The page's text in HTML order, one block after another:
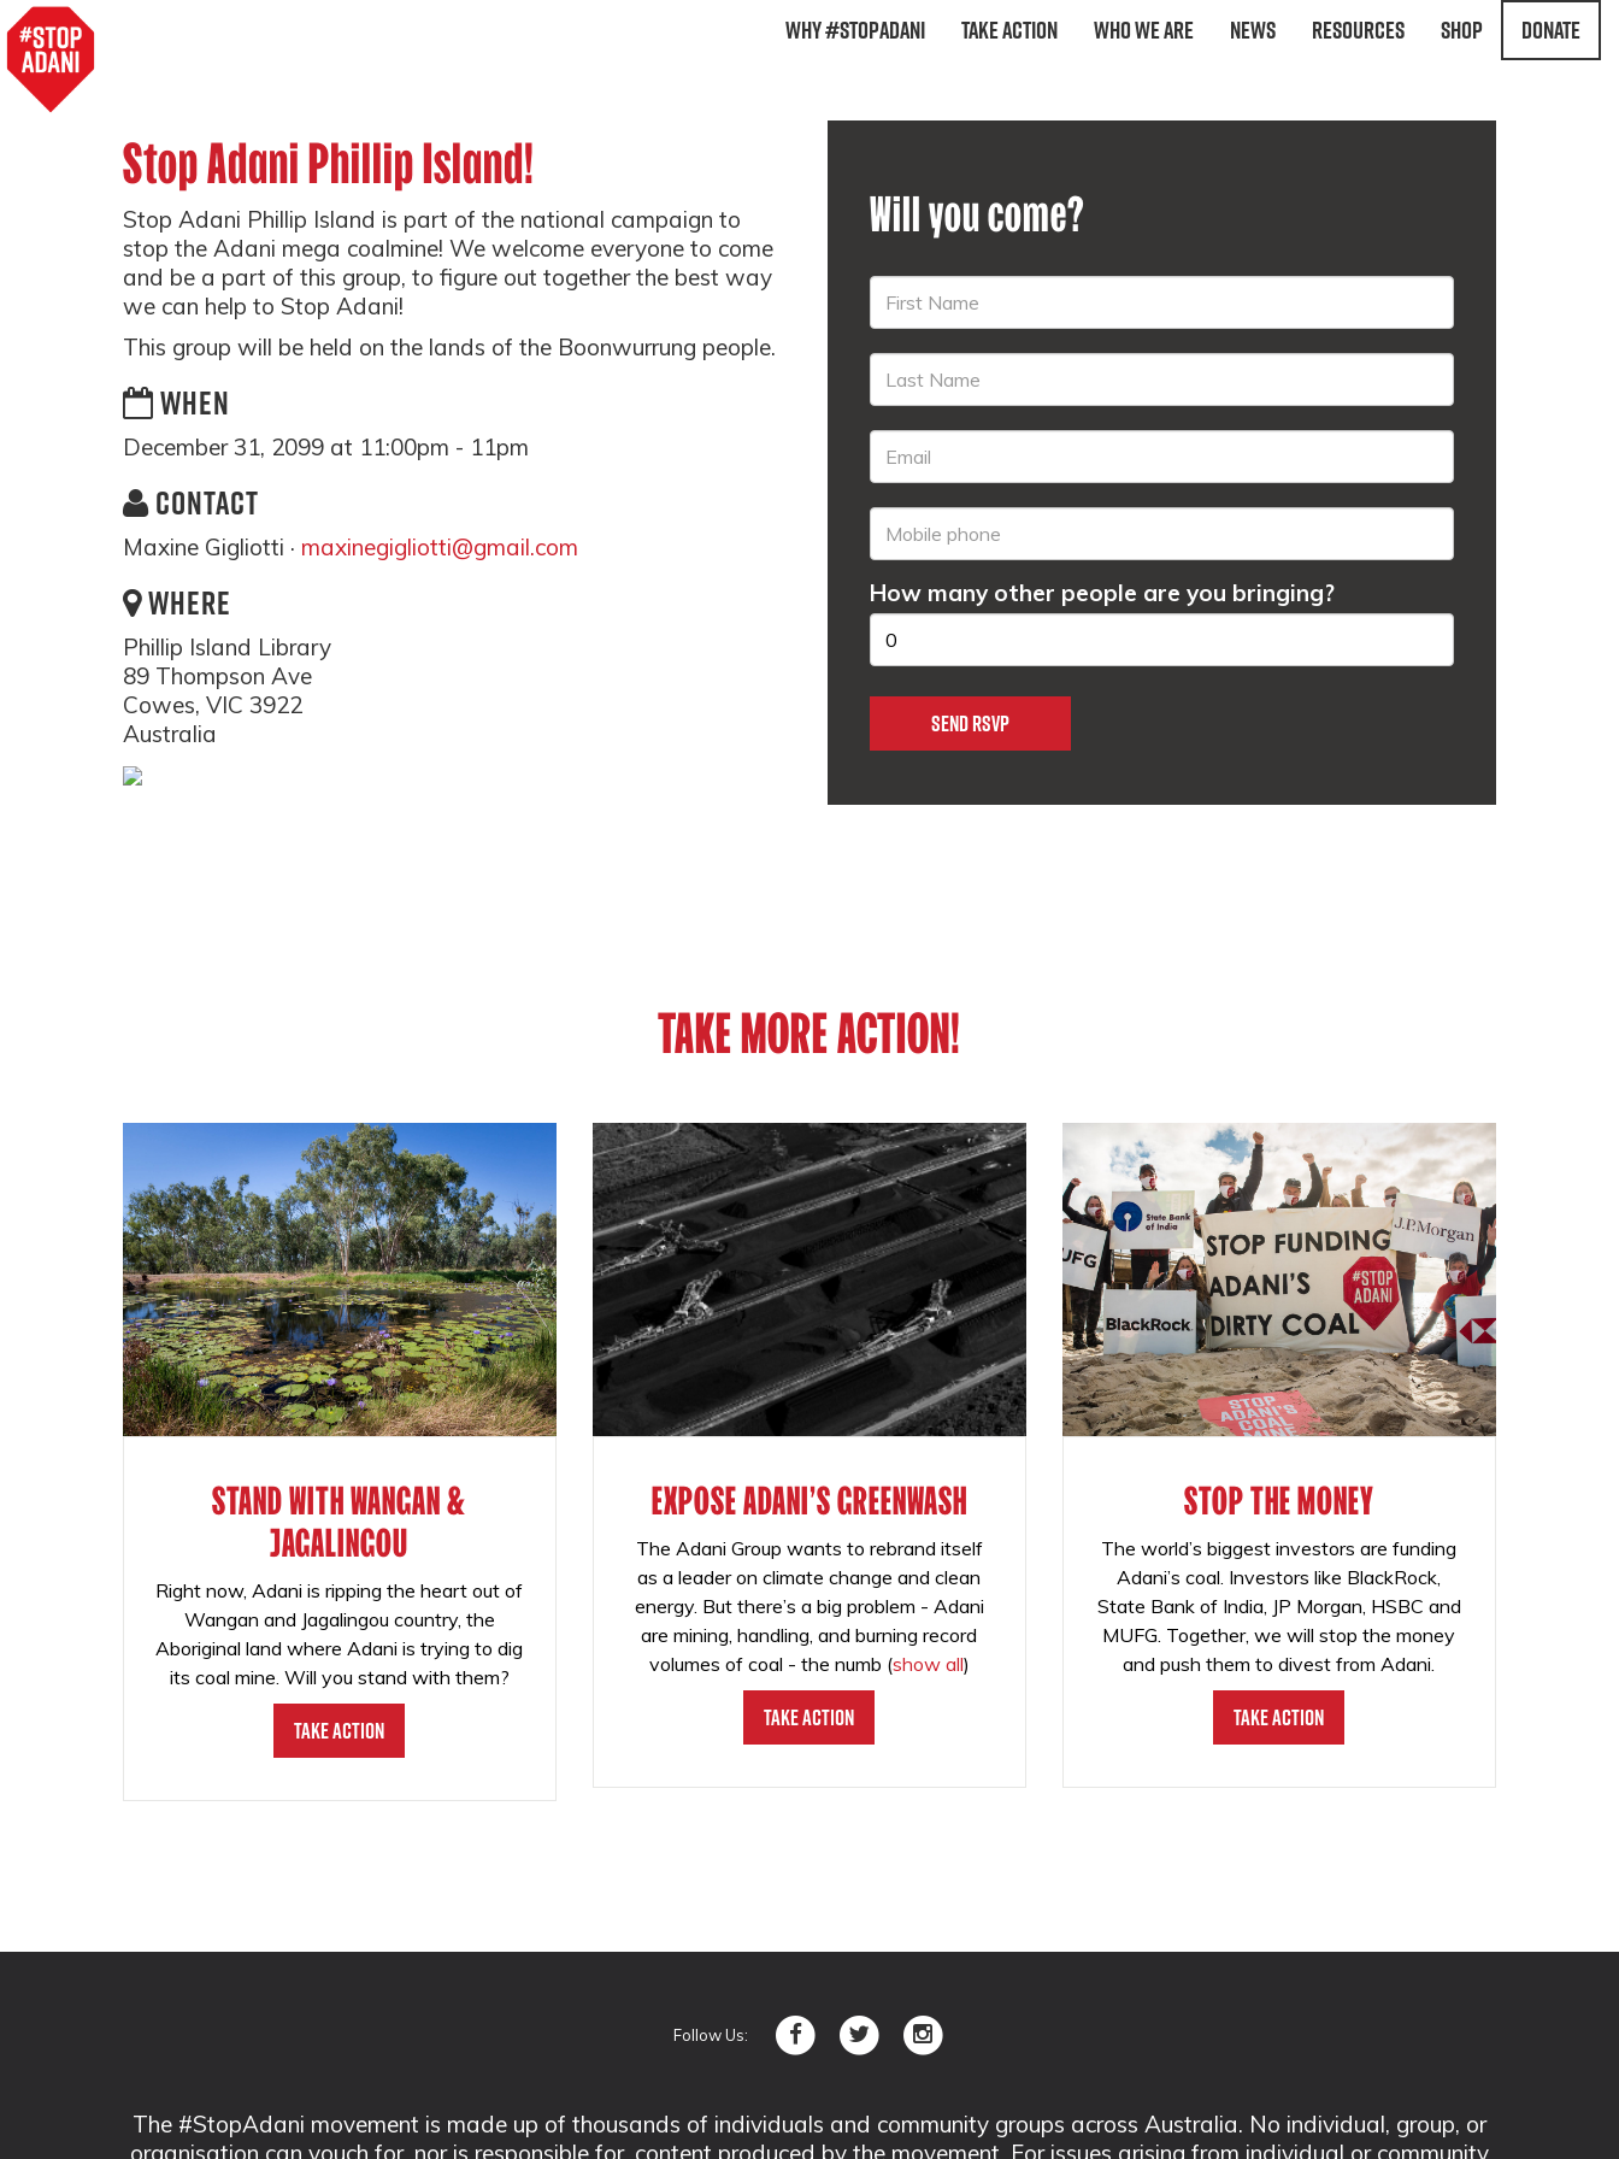
Why #StopAdani Take Action Who We Are News Resources Shop Donate
Stop Adani Phillip Island!
Stop Adani Phillip Island is part of the national campaign to
stop the Adani mega coalmine! We welcome everyone to come
and be a part of this group, to figure out together the best way
we can help to Stop Adani!
This group will be held on the lands of the Boonwurrung people.
WHEN
December 31, 2099 at 11:00pm - 11pm
CONTACT
Maxine Gigliotti · maxinegigliotti@gmail.com
WHERE
Phillip Island Library
89 Thompson Ave
Cowes, VIC 3922
Australia
Will you come?
How many other people are you bringing?
TAKE MORE ACTION!
STAND WITH WANGAN &
JAGALINGOU
Right now, Adani is ripping the heart out of
Wangan and Jagalingou country, the
Aboriginal land where Adani is trying to dig
its coal mine. Will you stand with them?
Take Action
EXPOSE ADANI'S GREENWASH
The Adani Group wants to rebrand itself
as a leader on climate change and clean
energy. But there’s a big problem - Adani
are mining, handling, and burning record
volumes of coal - the numb (show all)
Take Action
STOP THE MONEY
The world’s biggest investors are funding
Adani’s coal. Investors like BlackRock,
State Bank of India, JP Morgan, HSBC and
MUFG. Together, we will stop the money
and push them to divest from Adani.
Take Action
Follow Us:
The #StopAdani movement is made up of thousands of individuals and community groups across Australia. No individual, group, or
organisation can vouch for, nor is responsible for, content produced by the movement. For issues arising from individual or community